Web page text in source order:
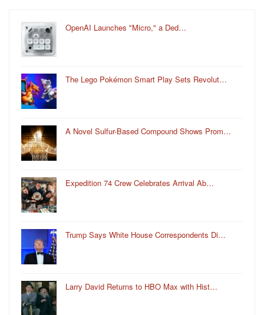
OpenAI Launches "Micro," a Ded…
The Lego Pokémon Smart Play Sets Revolut…
A Novel Sulfur-Based Compound Shows Prom…
Expedition 74 Crew Celebrates Arrival Ab…
Trump Says White House Correspondents Di…
Larry David Returns to HBO Max with Hist…